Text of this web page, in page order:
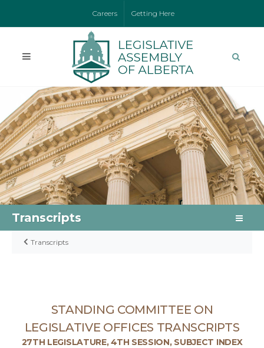
Careers Getting Here
Transcripts
Transcripts
STANDING COMMITTEE ON
LEGISLATIVE OFFICES TRANSCRIPTS
27TH LEGISLATURE, 4TH SESSION, SUBJECT INDEX